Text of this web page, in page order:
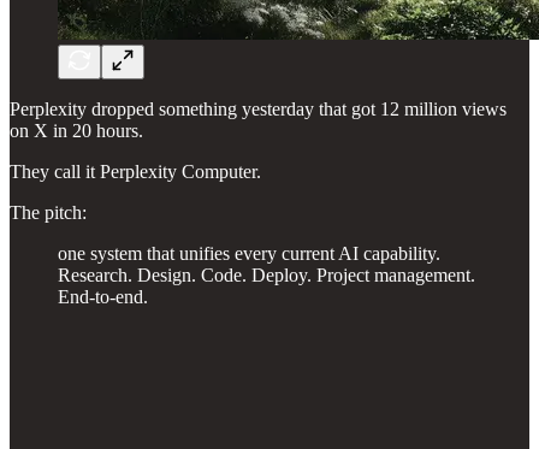
Perplexity dropped something yesterday that got 12 million views
on X in 20 hours.
They call it Perplexity Computer.
The pitch:
one system that unifies every current AI capability.
Research. Design. Code. Deploy. Project management.
End-to-end.